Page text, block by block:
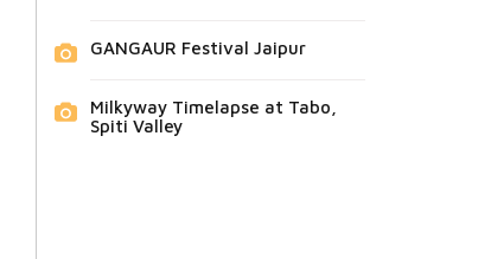
GANGAUR Festival Jaipur
Milkyway Timelapse at Tabo,
Spiti Valley